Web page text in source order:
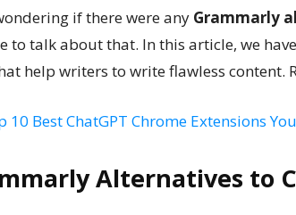
if there were any Grammarly
to talk about that. In this article, we
help writers to write flawless content.
10 Best ChatGPT Chrome Extensions
Alternatives to